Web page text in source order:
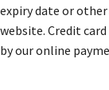
expiry date or
website. Credit
by our online